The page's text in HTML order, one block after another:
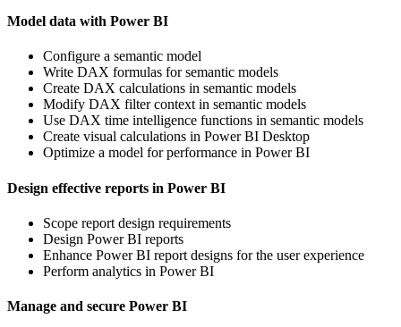
Model data with Power BI
Configure a semantic model
Write DAX formulas for semantic models
Create DAX calculations in semantic models
Modify DAX filter context in semantic models
Use DAX time intelligence functions in semantic models
Create visual calculations in Power BI Desktop
Optimize a model for performance in Power BI
Design effective reports in Power BI
Scope report design requirements
Design Power BI reports
Enhance Power BI report designs for the user experience
Perform analytics in Power BI
Manage and secure Power BI